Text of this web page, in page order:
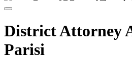
District Attorney
Parisi